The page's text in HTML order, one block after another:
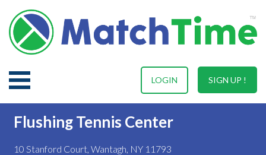
SIGN UP !
LOGIN
Flushing Tennis Center
10 Stanford Court, Wantagh, NY 11793